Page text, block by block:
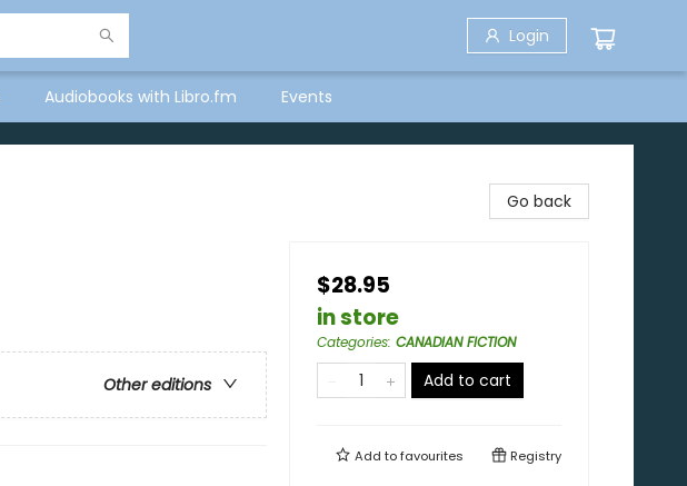
Login
Audiobooks with Libro.fm Events
Other editions
Go back
$28.95
in store
Categories: CANADIAN FICTION
Add to cart
Add tofavourites Registry